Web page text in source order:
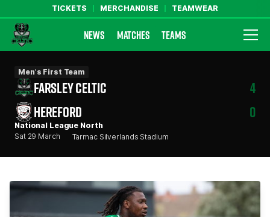
TICKETS MERCHANDISE TEAMWEAR
Farsley Celtic FC Official Website
NEWS MATCHES TEAMS
Men's First Team
National League North
Sat 29 March
Tarmac Silverlands Stadium
FARSLEY CELTIC
4
HEREFORD
0